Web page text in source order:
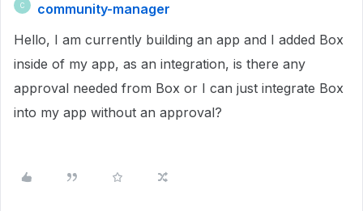
C
community-manager
Hello, I am currently building an app and I added Box
inside of my app, as an integration, is there any
approval needed from Box or I can just integrate Box
into my app without an approval?